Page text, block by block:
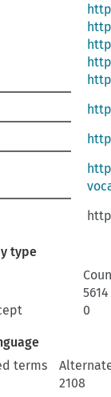
type
5614
0
terms
2108